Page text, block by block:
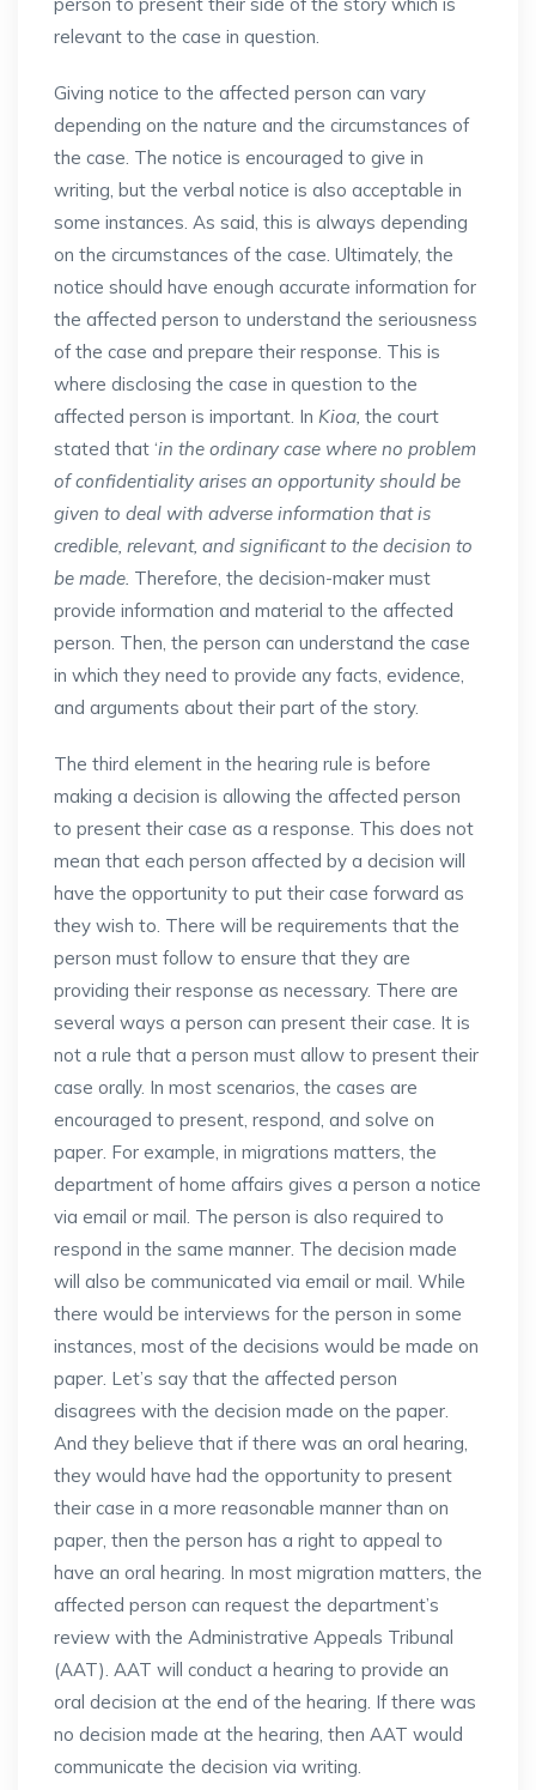
relevant to the case in question.
Giving notice to the affected person can vary
depending on the nature and the circumstances of
the case. The notice is encouraged to give in
writing, but the verbal notice is also acceptable in
some instances. As said, this is always depending
on the circumstances of the case. Ultimately, the
notice should have enough accurate information for
the affected person to understand the seriousness
of the case and prepare their response. This is
where disclosing the case in question to the
affected person is important. In Kioa, the court
stated that ‘in the ordinary case where no problem
of confidentiality arises an opportunity should be
given to deal with adverse information that is
credible, relevant, and significant to the decision to
be made. Therefore, the decision-maker must
provide information and material to the affected
person. Then, the person can understand the case
in which they need to provide any facts, evidence,
and arguments about their part of the story.
The third element in the hearing rule is before
making a decision is allowing the affected person
to present their case as a response. This does not
mean that each person affected by a decision will
have the opportunity to put their case forward as
they wish to. There will be requirements that the
person must follow to ensure that they are
providing their response as necessary. There are
several ways a person can present their case. It is
not a rule that a person must allow to present their
case orally. In most scenarios, the cases are
encouraged to present, respond, and solve on
paper. For example, in migrations matters, the
department of home affairs gives a person a notice
via email or mail. The person is also required to
respond in the same manner. The decision made
will also be communicated via email or mail. While
there would be interviews for the person in some
instances, most of the decisions would be made on
paper. Let’s say that the affected person
disagrees with the decision made on the paper.
And they believe that if there was an oral hearing,
they would have had the opportunity to present
their case in a more reasonable manner than on
paper, then the person has a right to appeal to
have an oral hearing. In most migration matters, the
affected person can request the department’s
review with the Administrative Appeals Tribunal
(AAT). AAT will conduct a hearing to provide an
oral decision at the end of the hearing. If there was
no decision made at the hearing, then AAT would
communicate the decision via writing.